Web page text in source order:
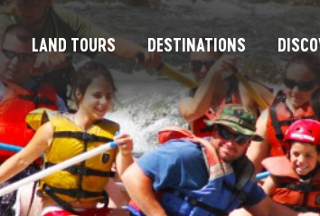
LAND TOURS DESTINATIONS